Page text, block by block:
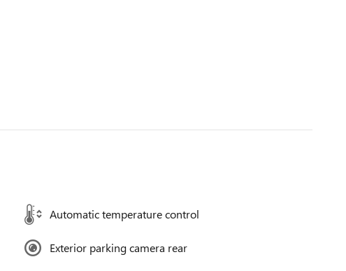
Automatic temperature control
Exterior parking camera rear